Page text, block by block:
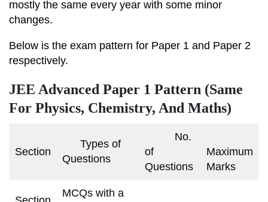
mostly the same every year with some minor
changes.
Below is the exam pattern for Paper 1 and Paper 2
respectively.
JEE Advanced Paper 1 Pattern (Same
For Physics, Chemistry, And Maths)
Section
Types of
Questions
No.
of
Questions
Maximum
Marks
MCQs with a